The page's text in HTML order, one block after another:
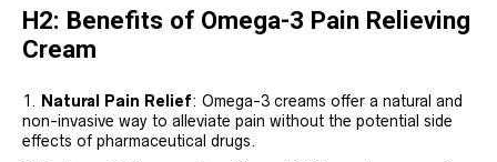
H2: Benefits of Omega-3 Pain Relieving
Cream
Natural Pain Relief: Omega-3 creams offer a natural and
non-invasive way to alleviate pain without the potential side
effects of pharmaceutical drugs.